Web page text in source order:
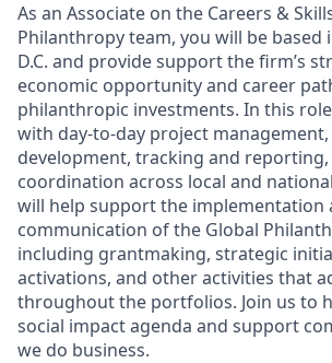
As an Associate on the Careers &
Philanthropy team, you will be based
D.C. and provide support the firm’s
economic opportunity and career
philanthropic investments. In this
with day-to-day project management,
development, tracking and reporting,
coordination across local and
will help support the implementation
communication of the Global
including grantmaking, strategic
activations, and other activities that
throughout the portfolios. Join us to
social impact agenda and support
we do business.